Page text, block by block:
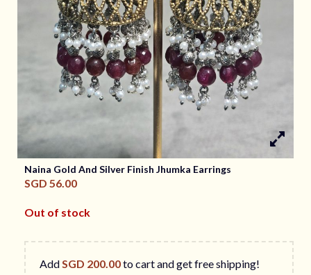
Naina Gold And Silver Finish Jhumka Earrings
SGD 56.00
Out of stock
Add SGD 200.00to cart and get free shipping!